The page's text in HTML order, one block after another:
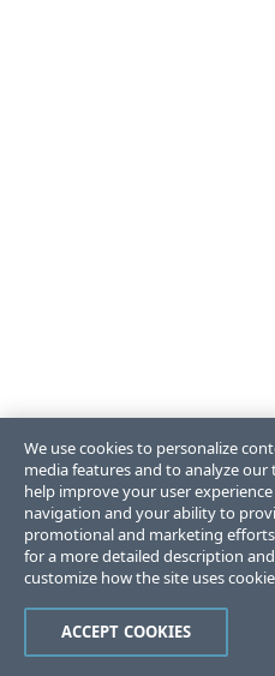
We use cookies to personalize
media features and to analyze our
help improve your user
navigation and your ability to
promotional and marketing
for a more detailed description
customize how the site uses
ACCEPT COOKIES